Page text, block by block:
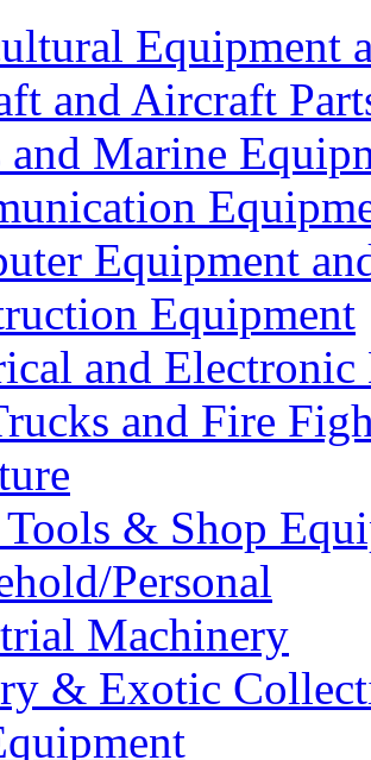
Equipment
and Aircraft
and Marine
Equipment
Equipment
and Electronic
and Fire
& Shop
Personal
Machinery
& Exotic